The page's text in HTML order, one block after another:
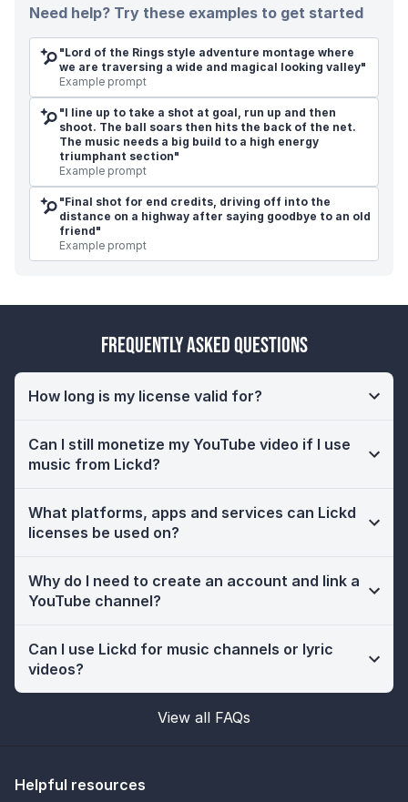
Need help? Try these examples to get started
"Lord of the Rings style adventure montage where
we are traversing a wide and magical looking valley"
Example prompt
"I line up to take a shot at goal, run up and then
shoot. The ball soars then hits the back of the net.
The music needs a big build to a high energy
triumphant section"
Example prompt
"Final shot for end credits, driving off into the
distance on a highway after saying goodbye to an old
friend"
Example prompt
Frequently Asked Questions
How long is my license valid for?
Can I still monetize my YouTube video if I use
music from Lickd?
What platforms, apps and services can Lickd
licenses be used on?
Why do I need to create an account and link a
YouTube channel?
Can I use Lickd for music channels or lyric
videos?
View all FAQs
Helpful resources